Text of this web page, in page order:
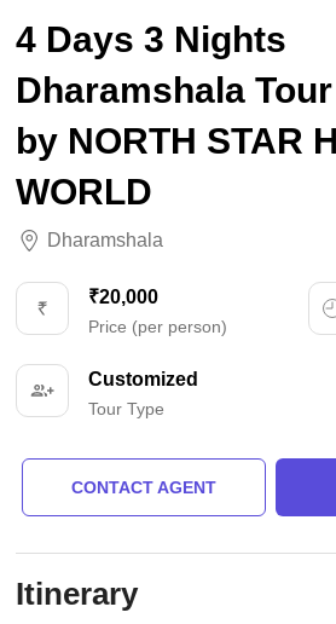
4 Days 3 Nights
Dharamshala
by NORTH STAR
WORLD
Dharamshala
₹20,000
Price (per person)
Customized
Tour Type
CONTACT AGENT
Itinerary